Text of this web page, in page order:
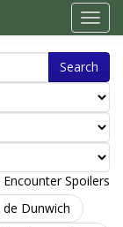
Search
Encounter Spoilers
de Dunwich